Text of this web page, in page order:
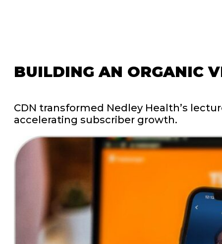
BUILDING AN ORGANIC
CDN transformed Nedley Health’s
accelerating subscriber growth.